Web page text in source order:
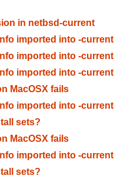
in netbsd-current
imported into -current
imported into -current
imported into -current
MacOSX fails
imported into -current
sets?
MacOSX fails
imported into -current
sets?